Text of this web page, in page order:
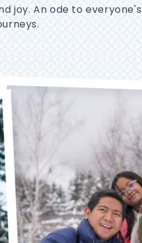
joy. An ode to everyone's